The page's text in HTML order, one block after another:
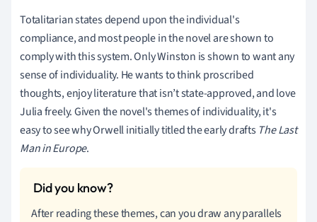
Totalitarian states depend upon the individual's
compliance, and most people in the novel are shown to
comply with this system. Only Winston is shown to want any
sense of individuality. He wants to think proscribed
thoughts, enjoy literature that isn’t state-approved, and love
Julia freely. Given the novel's themes of individuality, it's
easy to see why Orwell initially titled the early drafts The Last
Man in Europe.
After reading these themes, can you draw any parallels